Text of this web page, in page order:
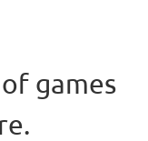
games